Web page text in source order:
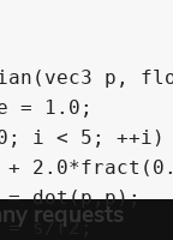
p,
= 1.0;
i < 5; ++i)
= dot(p,p);
= s/r2;